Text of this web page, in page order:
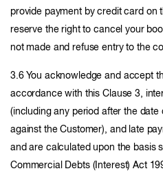
provide payment by credit card on
reserve the right to cancel your
not made and refuse entry to the
3.6 You acknowledge and accept
accordance with this Clause 3,
(including any period after the
against the Customer), and late
and are calculated upon the basis
Commercial Debts (Interest) Act